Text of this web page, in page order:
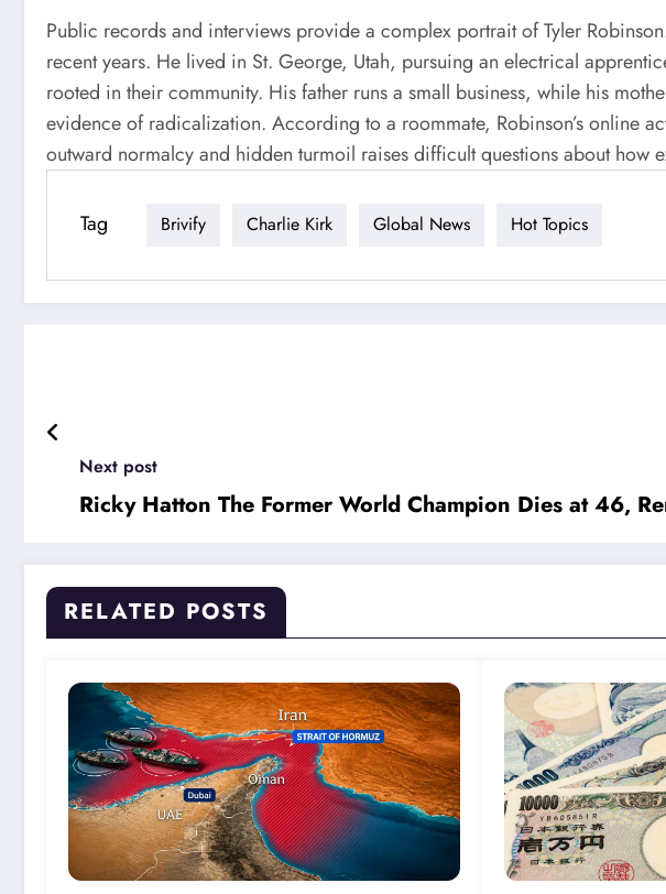
Public records and interviews provide a complex portrait of Tyler
recent years. He lived in St. George, Utah, pursuing an electrical
rooted in their community. His father runs a small business, while his
evidence of radicalization. According to a roommate, Robinson’s online
outward normalcy and hidden turmoil raises difficult questions about how
Tag Brivify Charlie Kirk Global News Hot Topics
Next post
Ricky Hatton The Former World Champion Dies at 46,
RELATED POSTS